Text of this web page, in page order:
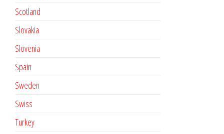
Scotland
Slovakia
Slovenia
Spain
Sweden
Swiss
Turkey